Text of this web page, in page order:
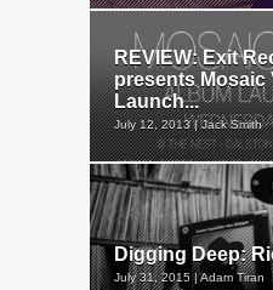
REVIEW: Exit
presents Mosaic
Launch...
July 12, 2013 | Jack Smith
Digging Deep:
July 31, 2015 | Adam Tiran